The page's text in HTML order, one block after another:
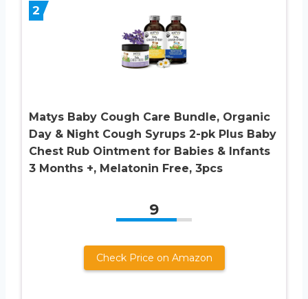
2
Matys Baby Cough Care Bundle, Organic
Day & Night Cough Syrups 2-pk Plus Baby
Chest Rub Ointment for Babies & Infants
3 Months +, Melatonin Free, 3pcs
9
Check Price on Amazon